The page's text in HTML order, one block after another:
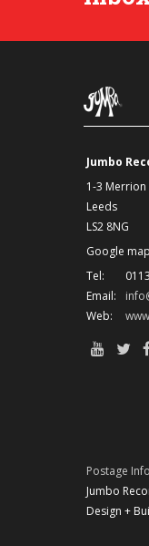
Jumbo
1-3 Merrion
Leeds
LS2 8NG
Google
Tel:
Email:
Web:
Postage
Jumbo
Design +